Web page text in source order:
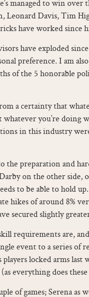
managed to win
Leonard Davis, Tim
have worked since
have exploded
preference. I am
of the 5 honorable
a certainty that
you’re doing
in this industry
the preparation and
on the other side,
to be able to hold
hikes of around 8%
secured slightly
requirements are,
event to a series of
locked arms last
everything does these
of games; Serena